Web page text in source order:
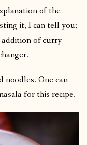
of the
it, I can tell you;
addition of curry
noodles. One can
for this recipe.